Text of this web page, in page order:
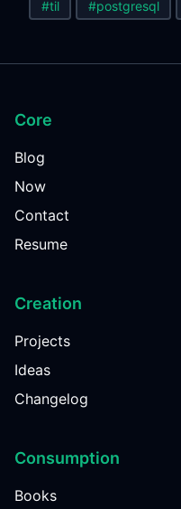
#til #postgresql
Core
Blog
Now
Contact
Resume
Creation
Projects
Ideas
Changelog
Consumption
Books